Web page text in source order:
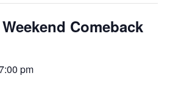
Comeback
pm